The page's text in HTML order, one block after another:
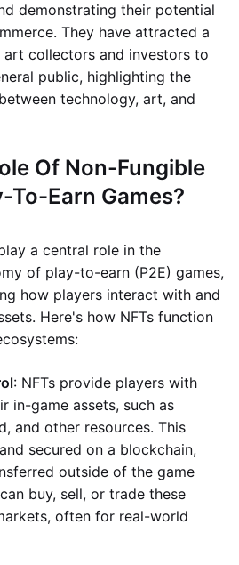
demonstrating their potential
They have attracted a
art collectors and investors to
public, highlighting the
technology, art, and
Of Non-Fungible
To-Earn Games?
a central role in the
of play-to-earn (P2E) games,
how players interact with and
Here's how NFTs function
: NFTs provide players with
in-game assets, such as
and other resources. This
secured on a blockchain,
outside of the game
buy, sell, or trade these
often for real-world